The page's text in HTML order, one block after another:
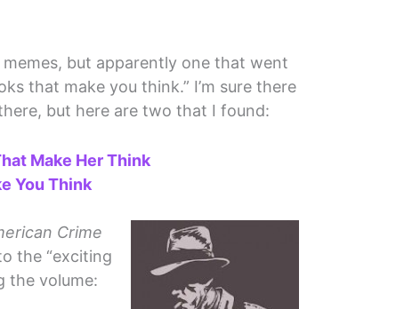
but apparently one that went
that make you think.” I’m sure there
but here are two that I found:
Make Her Think
You Think
Crime
the “exciting
the volume: